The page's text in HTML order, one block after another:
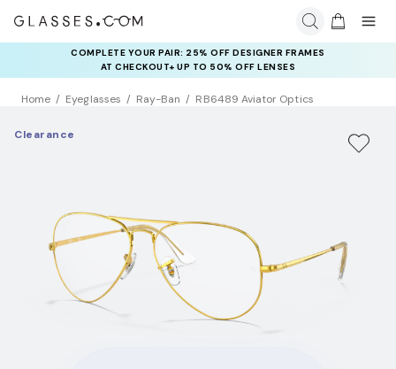
COMPLETE YOUR PAIR: 25% OFF DESIGNER FRAMES
AT CHECKOUT+ UP TO 50% OFF LENSES
Home Eyeglasses Ray-Ban RB6489 Aviator Optics
Clearance